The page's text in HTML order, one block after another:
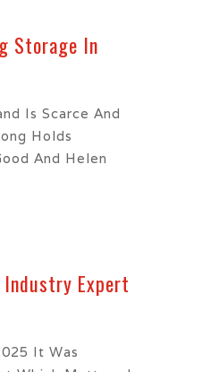
Storage In
Is Scarce And
Holds
And Helen
Expert
It Was